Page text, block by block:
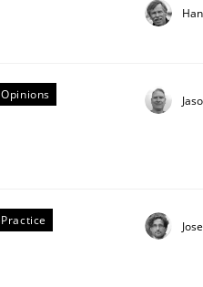
Opinions
Practice